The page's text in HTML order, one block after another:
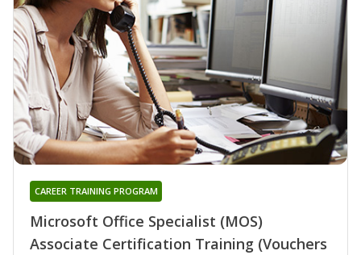
Microsoft Office Specialist (MOS)
Associate Certification Training (Vouchers
CAREER TRAINING PROGRAM